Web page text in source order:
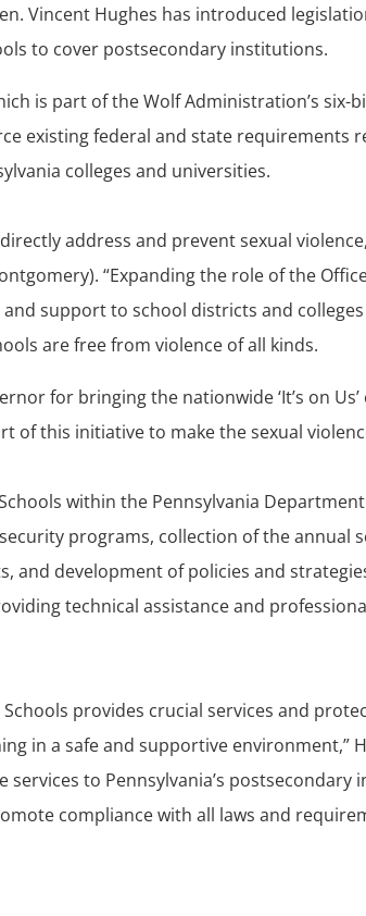
Vincent Hughes has introduced
to cover postsecondary institutions.
is part of the Wolf Administration’s six-
existing federal and state requirements
colleges and universities.
directly address and prevent sexual
“Expanding the role of the
support to school districts and
are free from violence of all kinds.
for bringing the nationwide ‘It’s on
of this initiative to make the sexual
within the Pennsylvania
programs, collection of the annual
and development of policies and
technical assistance and
Schools provides crucial services and
in a safe and supportive environment,”
services to Pennsylvania’s
compliance with all laws and